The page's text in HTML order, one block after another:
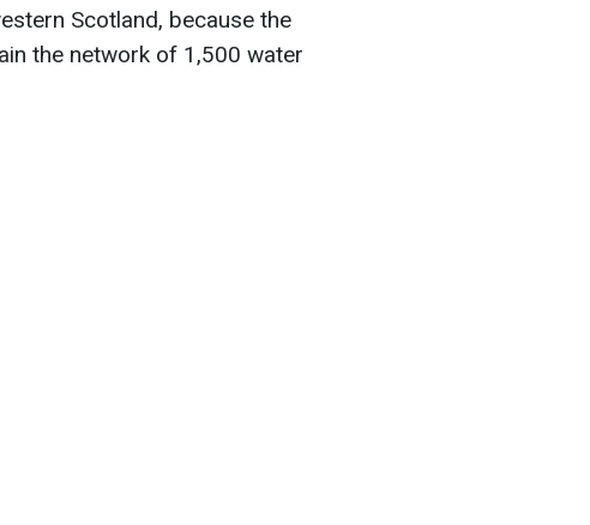
Scotland, because the
the network of 1,500 water